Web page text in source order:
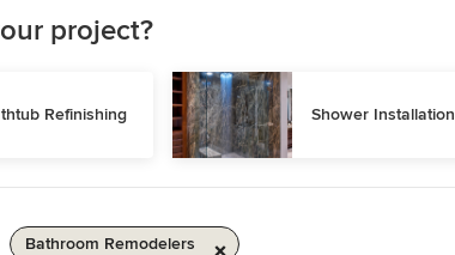
project?
Refinishing Shower Installation
Bathroom Remodelers